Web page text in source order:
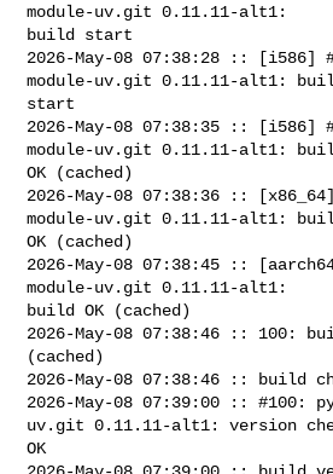
module-uv.git 0.11.11-alt1:
build start
2026-May-08 07:38:28 :: [i586]
module-uv.git 0.11.11-alt1:
start
2026-May-08 07:38:35 :: [i586]
module-uv.git 0.11.11-alt1:
OK (cached)
2026-May-08 07:38:36 ::
module-uv.git 0.11.11-alt1:
OK (cached)
2026-May-08 07:38:45 ::
module-uv.git 0.11.11-alt1:
build OK (cached)
2026-May-08 07:38:46 :: 100:
(cached)
2026-May-08 07:38:46 :: build
2026-May-08 07:39:00 :: #100:
uv.git 0.11.11-alt1: version
OK